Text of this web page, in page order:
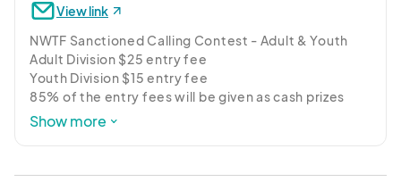
View link
NWTF Sanctioned Calling Contest - Adult & Youth
Adult Division $25 entry fee
Youth Division $15 entry fee
85% of the entry fees will be given as cash prizes
sanctioned calling event will gain you entry into the
Show more